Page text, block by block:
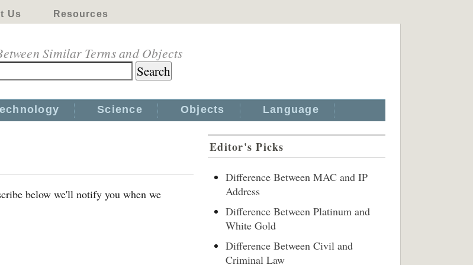
Us Resources
Similar Terms and Objects
Science Objects Language
below we'll notify you when we
Editor's Picks
Difference Between MAC and IP
Address
Difference Between Platinum and
White Gold
Difference Between Civil and
Criminal Law